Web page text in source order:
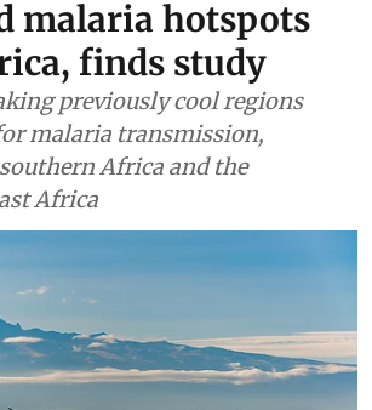
malaria hotspots
finds study
previously cool regions
malaria transmission,
Africa and the
Africa